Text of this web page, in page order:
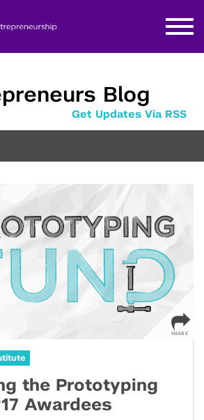
Blog
Get Updates Via RSS
the Prototyping
Awardees